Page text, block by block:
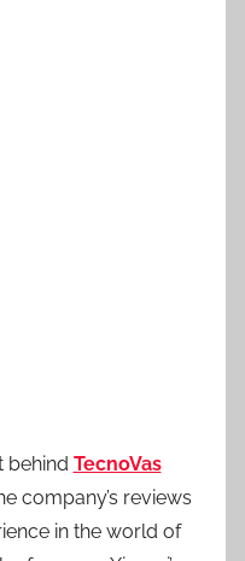
behind TecnoVas
company’s reviews
in the world of